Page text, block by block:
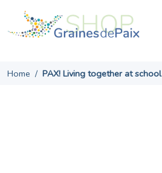
content
Home / PAX! Living together at school